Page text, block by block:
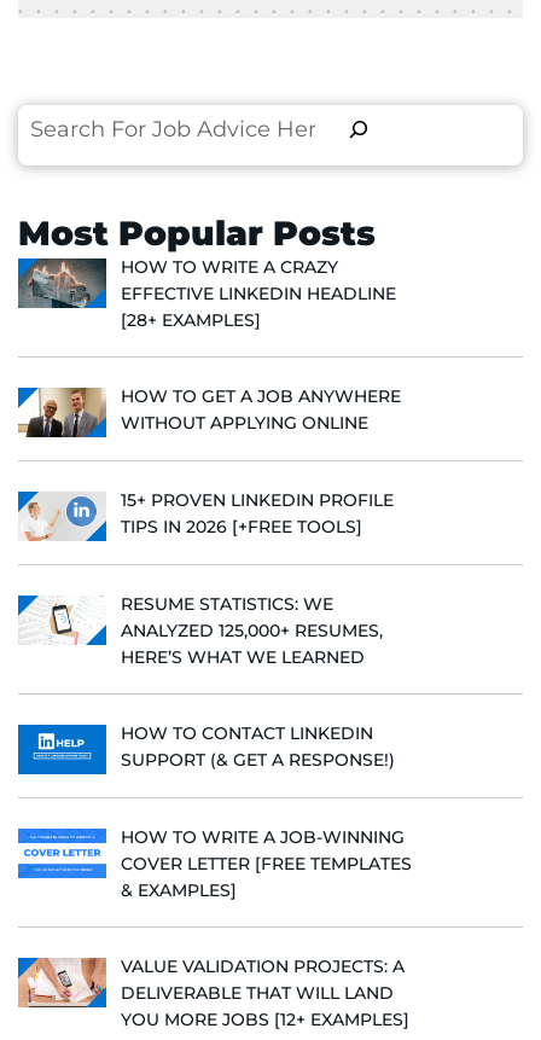
Search
Most Popular Posts
HOW TO WRITE A CRAZY
EFFECTIVE LINKEDIN HEADLINE
[28+ EXAMPLES]
HOW TO GET A JOB ANYWHERE
WITHOUT APPLYING ONLINE
15+ PROVEN LINKEDIN PROFILE
TIPS IN 2026 [+FREE TOOLS]
RESUME STATISTICS: WE
ANALYZED 125,000+ RESUMES,
HERE’S WHAT WE LEARNED
HOW TO CONTACT LINKEDIN
SUPPORT (& GET A RESPONSE!)
HOW TO WRITE A JOB-WINNING
COVER LETTER [FREE TEMPLATES
& EXAMPLES]
VALUE VALIDATION PROJECTS: A
DELIVERABLE THAT WILL LAND
YOU MORE JOBS [12+ EXAMPLES]